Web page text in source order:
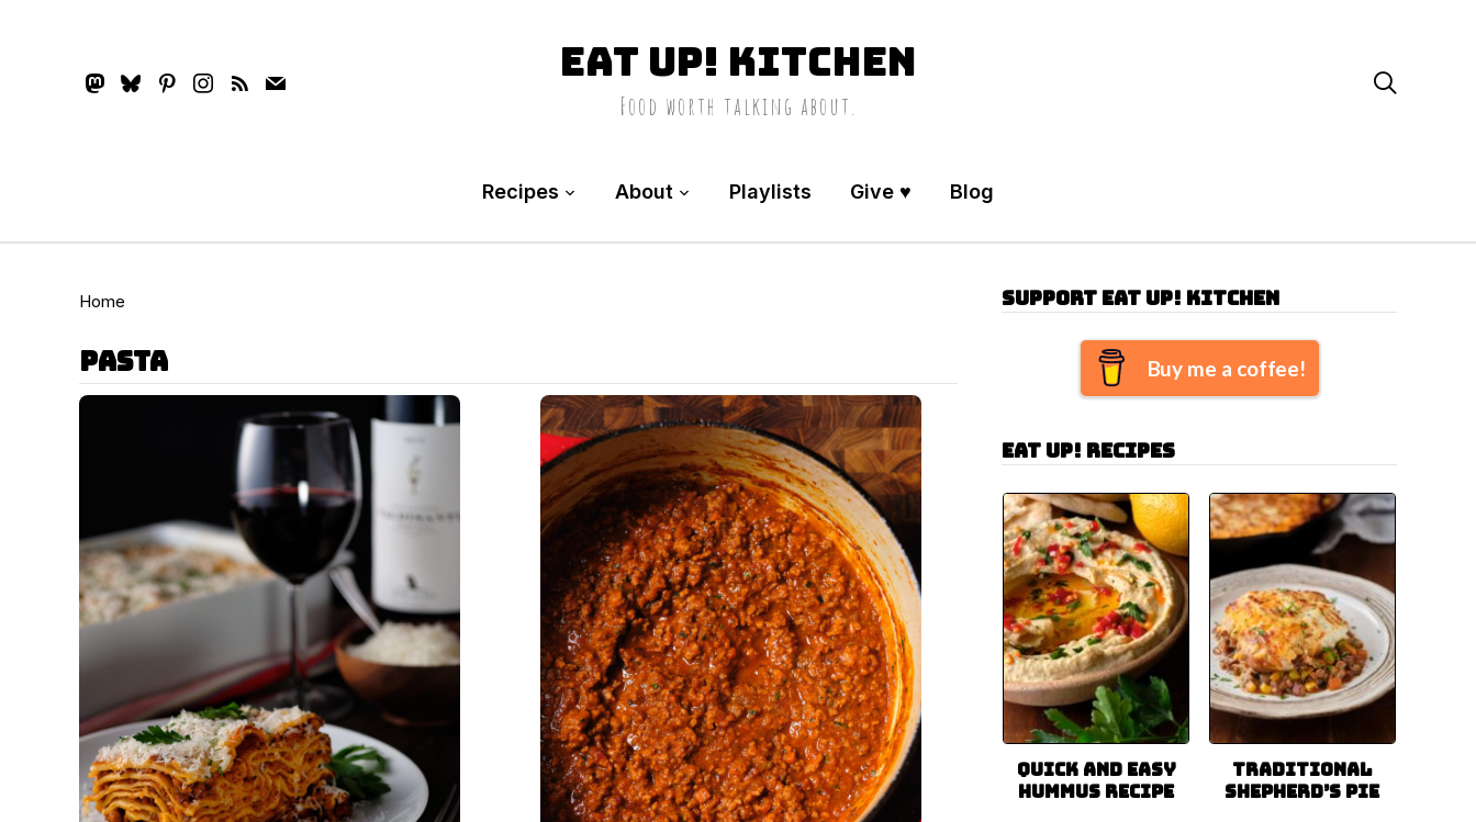
mastodon
blueskypinterest
instagram
rss mail Eat Up! Kitchen
Food worth talking about.

Recipes About Playlists Give ♥️ Blog
Home
pasta
Support Eat Up! Kitchen
Buy me a coffee!
Eat Up! Recipes
Quick and Easy
Hummus Recipe
Traditional
Shepherd’s Pie